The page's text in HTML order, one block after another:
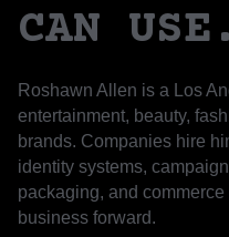
CAN USE.
Roshawn Allen is a Los
entertainment, beauty,
brands. Companies hire
identity systems,
packaging, and
business forward.